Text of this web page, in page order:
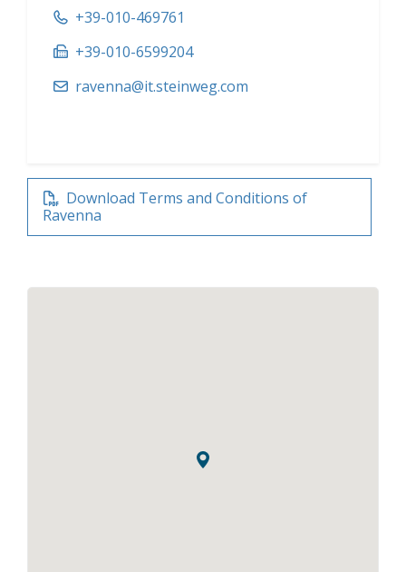
+39-010-469761
+39-010-6599204
ravenna@it.steinweg.com
Download Terms and Conditions of
Ravenna